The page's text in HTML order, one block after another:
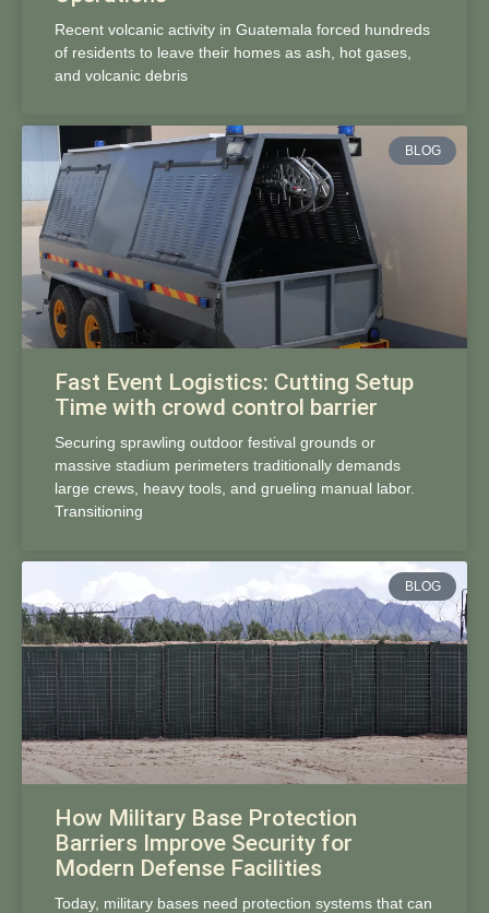
Recent volcanic activity in Guatemala forced hundreds
of residents to leave their homes as ash, hot gases,
and volcanic debris
BLOG
Fast Event Logistics: Cutting Setup
Time with crowd control barrier
Securing sprawling outdoor festival grounds or
massive stadium perimeters traditionally demands
large crews, heavy tools, and grueling manual labor.
Transitioning
BLOG
How Military Base Protection
Barriers Improve Security for
Modern Defense Facilities
Today, military bases need protection systems that can